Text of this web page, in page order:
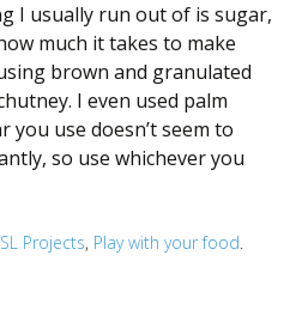
I usually run out of is sugar,
much it takes to make
brown and granulated
I even used palm
you use doesn’t seem to
so use whichever you
Projects, Play with your food.